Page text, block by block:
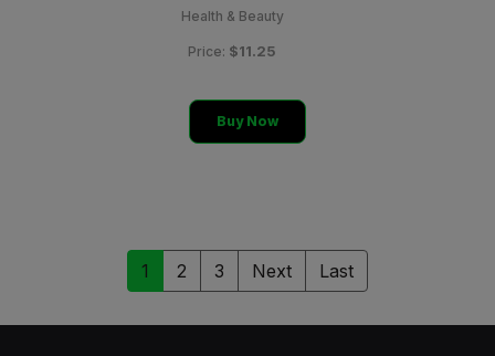
Health & Beauty
Price: $11.25
Buy Now
1 2 3 Next Last